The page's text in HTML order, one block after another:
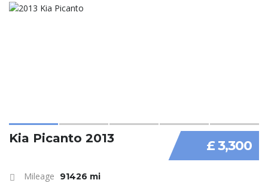
£ 3,300
Kia Picanto 2013
Mileage 91426 mi